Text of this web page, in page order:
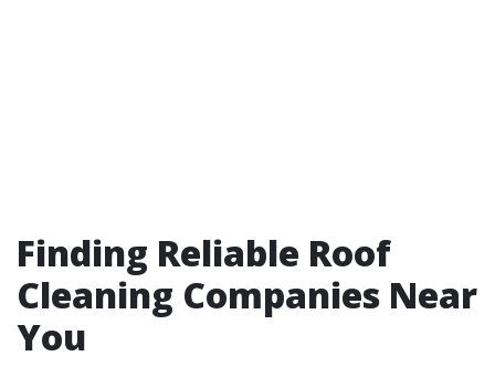
Finding Reliable Roof
Cleaning Companies Near
You